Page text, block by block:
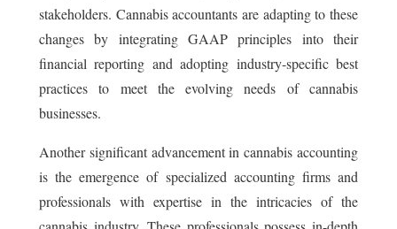
stakeholders. Cannabis accountants are adapting to these
changes by integrating GAAP principles into their
financial reporting and adopting industry-specific best
practices to meet the evolving needs of cannabis
businesses.
Another significant advancement in cannabis accounting
is the emergence of specialized accounting firms and
professionals with expertise in the intricacies of the